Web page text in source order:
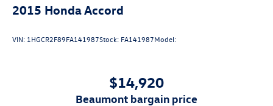
2015 Honda Accord
VIN: 1HGCR2F89FA141987Stock: FA141987Model:
$14,920
beaumont bargain price